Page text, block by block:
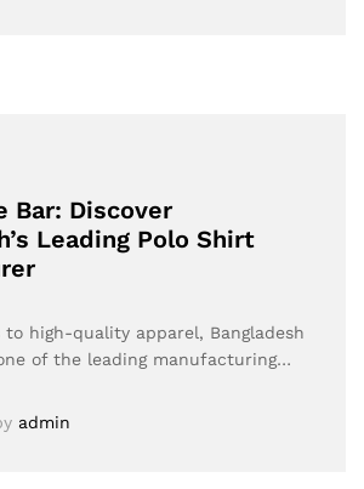
Bar: Discover
Leading Polo Shirt
high-quality apparel, Bangladesh
of the leading manufacturing…
admin